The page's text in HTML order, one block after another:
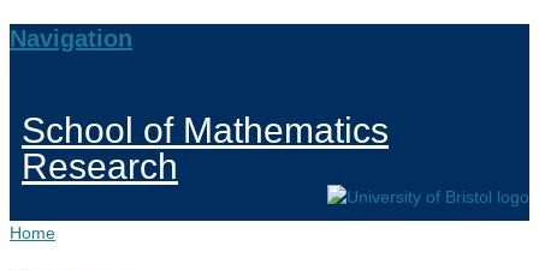
Navigation
School of Mathematics
Research
Home